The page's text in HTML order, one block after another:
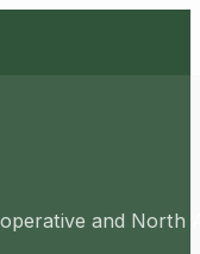
and North